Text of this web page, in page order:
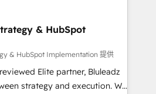
& HubSpot
& HubSpot Implementation 提供
Elite partner, Bluleadz
strategy and execution. We